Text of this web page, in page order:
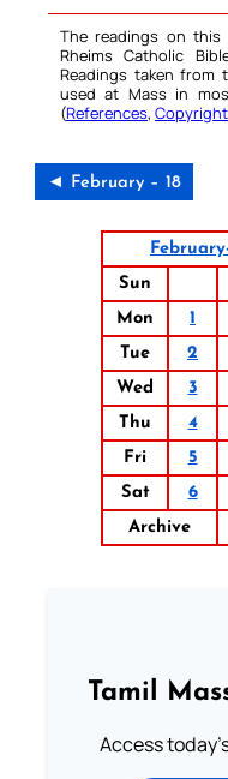
The readings on
Rheims Catholic
Readings taken from
used at Mass in
(References,
◄ February – 18
Sun
Mon
1
Tue
2
Wed
3
Thu
4
Fri
5
Sat
6
Archive
Tamil
Access